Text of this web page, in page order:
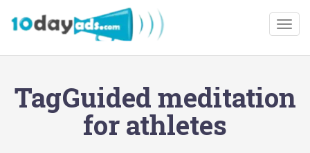
TagGuided meditation
for athletes